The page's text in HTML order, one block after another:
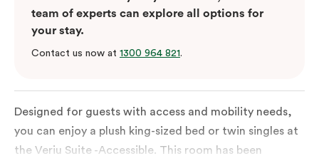
team of experts can explore all options for
your stay.
Contact us now at 1300 964 821.
Designed for guests with access and mobility needs,
you can enjoy a plush king-sized bed or twin singles at
the Veriu Suite -Accessible. This room has been